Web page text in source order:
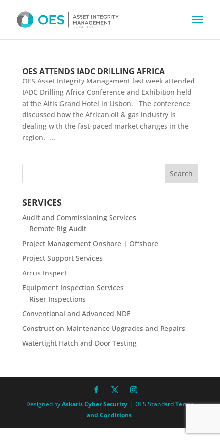
OES ATTENDS IADC DRILLING AFRICA
OES Asset Integrity Management last week attended
IADC Drilling Africa Conference and Exhibition held
at the Altis Grand Hotel in Lisbon. The conference
discussed how the African oil & gas industry is
dealing with the fast-paced market changes in the
region. ...
SERVICES
Audit and Commissioning Services
Remote Rig Audit
Project Management Onshore | Offshore
Project Support Services
Arcus Inspect
Equipment Inspection Services
Riser Inspections
Conventional and Advanced NDE
Construction Maintenance Upgrades and Repairs
Watertight Hatch and Door Testing
Designed byAskaris Cyber Security | OES StandardTerms
and Conditions